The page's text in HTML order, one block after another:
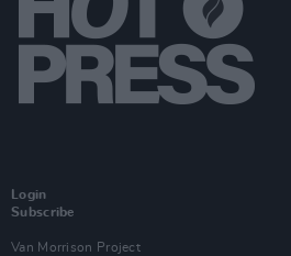
Login
Subscribe
Van Morrison Project